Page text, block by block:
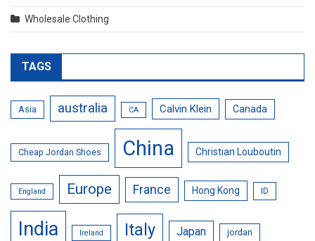
Wholesale Clothing
TAGS
Asia australia CA Calvin Klein Canada
Cheap Jordan Shoes China Christian Louboutin
England Europe France Hong Kong ID
India Ireland Italy Japan jordan